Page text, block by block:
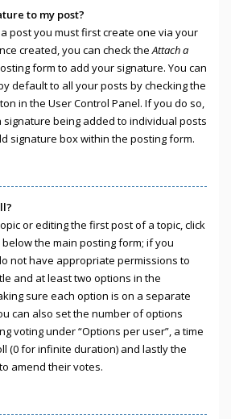
to my post?
post you must first create one via your
created, you can check theAttach a
form to add your signature. You can
default to all your posts by checking the
in the User Control Panel. If you do so,
signature being added to individual posts
signature box within the posting form.
or editing the first post of a topic, click
below the main posting form; if you
not have appropriate permissions to
and at least two options in the
sure each option is on a separate
can also set the number of options
voting under “Options per user”, a time
(0 for infinite duration) and lastly the
amend their votes.